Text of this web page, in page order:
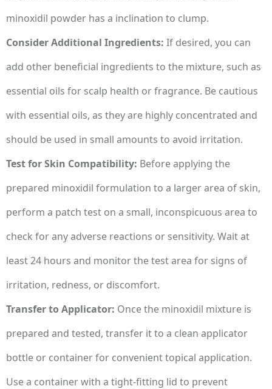
minoxidil powder has a inclination to clump.
Consider Additional Ingredients: If desired, you can
add other beneficial ingredients to the mixture, such as
essential oils for scalp health or fragrance. Be cautious
with essential oils, as they are highly concentrated and
should be used in small amounts to avoid irritation.
Test for Skin Compatibility: Before applying the
prepared minoxidil formulation to a larger area of skin,
perform a patch test on a small, inconspicuous area to
check for any adverse reactions or sensitivity. Wait at
least 24 hours and monitor the test area for signs of
irritation, redness, or discomfort.
Transfer to Applicator: Once the minoxidil mixture is
prepared and tested, transfer it to a clean applicator
bottle or container for convenient topical application.
Use a container with a tight-fitting lid to prevent